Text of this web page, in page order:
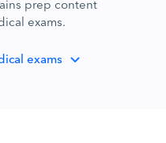
prep content
exams.
exams